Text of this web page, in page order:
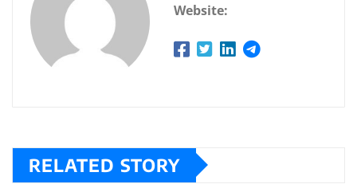
Website:
RELATED STORY